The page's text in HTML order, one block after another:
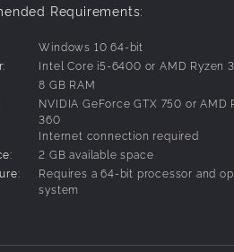
other's eyes and ears to solve
Requirements:
Windows 10 64-bit
Intel Core i5-6400 or AMD Ryzen
8 GB RAM
NVIDIA GeForce GTX 750 or AMD
360
Internet connection required
2 GB available space
Requires a 64-bit processor and
system